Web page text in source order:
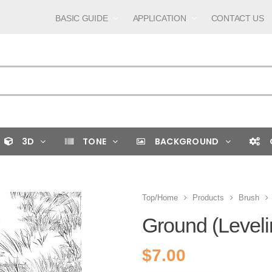
BASIC GUIDE APPLICATION CONTACT US
3D TONE BACKGROUND
Top/Home Products Brush
Ground
$7.00